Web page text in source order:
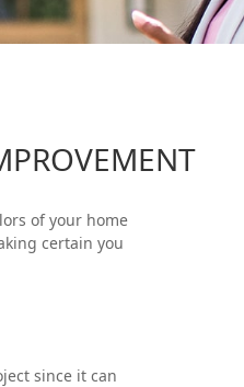
of your home
certain you
since it can